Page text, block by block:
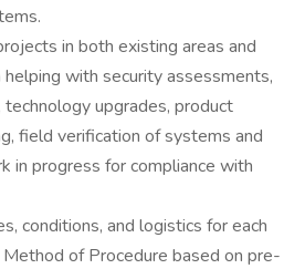
in both existing areas and
with security assessments,
upgrades, product
field verification of systems and
in progress for compliance with
conditions, and logistics for each
of Procedure based on pre-